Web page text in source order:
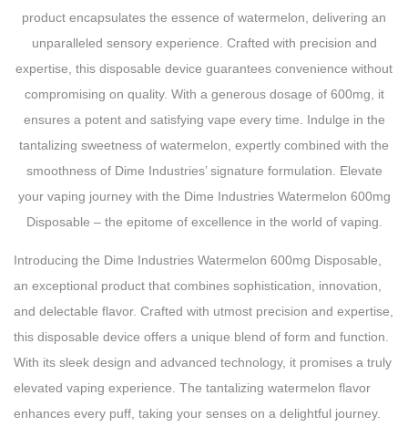
product encapsulates the essence of watermelon, delivering an
unparalleled sensory experience. Crafted with precision and
expertise, this disposable device guarantees convenience without
compromising on quality. With a generous dosage of 600mg, it
ensures a potent and satisfying vape every time. Indulge in the
tantalizing sweetness of watermelon, expertly combined with the
smoothness of Dime Industries’ signature formulation. Elevate
your vaping journey with the Dime Industries Watermelon 600mg
Disposable – the epitome of excellence in the world of vaping.
Introducing the Dime Industries Watermelon 600mg Disposable,
an exceptional product that combines sophistication, innovation,
and delectable flavor. Crafted with utmost precision and expertise,
this disposable device offers a unique blend of form and function.
With its sleek design and advanced technology, it promises a truly
elevated vaping experience. The tantalizing watermelon flavor
enhances every puff, taking your senses on a delightful journey.